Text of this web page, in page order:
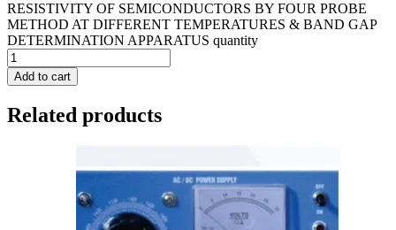
RESISTIVITY OF SEMICONDUCTORS BY FOUR PROBE
METHOD AT DIFFERENT TEMPERATURES & BAND GAP
DETERMINATION APPARATUS quantity
Add to cart
Related products